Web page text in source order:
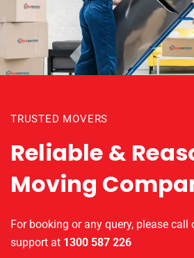
TRUSTED MOVERS
Reliable &
Moving
For booking or any query, please
support at 1300 587 226